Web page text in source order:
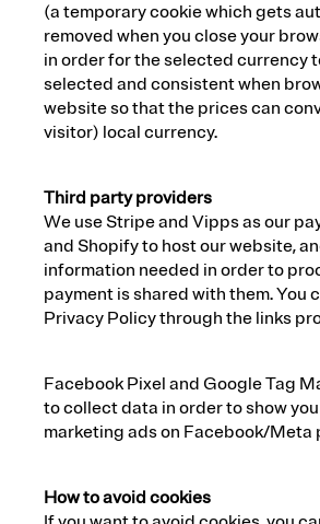
(a temporary cookie which gets
removed when you close your
in order for the selected currency
selected and consistent when
website so that the prices can
visitor) local currency.
Third party providers
We use Stripe and Vipps as our
and Shopify to host our website,
information needed in order to
payment is shared with them. You
Privacy Policy through the links
Facebook Pixel and Google Tag
to collect data in order to show
marketing ads on Facebook/Meta
How to avoid cookies